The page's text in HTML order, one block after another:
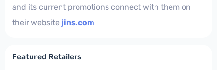
and its current promotions connect with them on
their website jins.com
Featured Retailers